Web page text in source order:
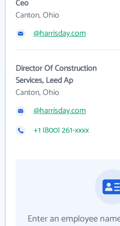
Ceo
Canton, Ohio
@harrisday.com
Director Of Construction
Services, Leed Ap
Canton, Ohio
@harrisday.com
+1 (800) 261-xxxx
Enter an employee